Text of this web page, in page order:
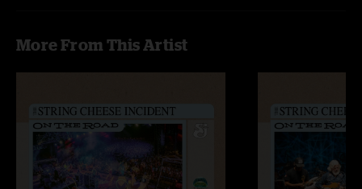
to business. The CAYA and way back home sandwiches made it worth the
other highlights that I did not notice at the show like Little Hands and
More From This Artist